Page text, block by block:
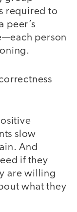
required to
peer’s
person
slow
And
if they
are willing
what they